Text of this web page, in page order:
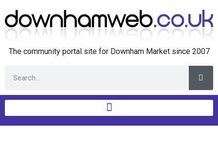
The community portal site for Downham Market since 2007